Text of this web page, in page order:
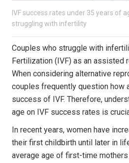
IVF success rates under 35 years of
struggling with infertility
Couples who struggle with
Fertilization (IVF) as an assisted
When considering alternative
couples frequently question how
success of IVF. Therefore,
age on IVF success rates is
In recent years, women have
their first childbirth until later in
average age of first-time